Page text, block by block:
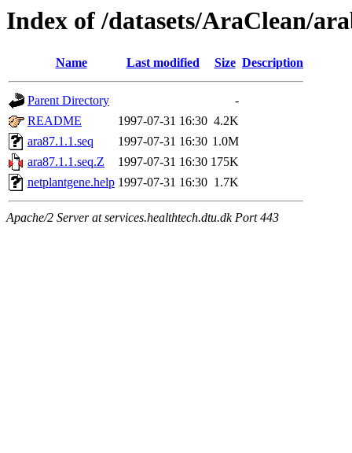
Index of /datasets/AraClean/
Name Last modified Size Description
Parent Directory
-
README
1997-07-31 16:30 4.2K
ara87.1.1.seq
1997-07-31 16:30 1.0M
ara87.1.1.seq.Z
1997-07-31 16:30 175K
netplantgene.help 1997-07-31 16:30 1.7K
Apache/2 Server at services.healthtech.dtu.dk Port 443